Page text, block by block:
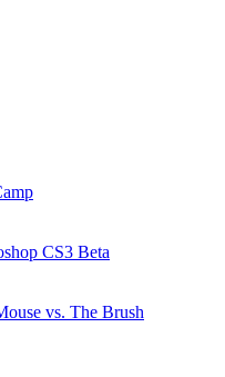
CS3 Beta
vs. The Brush